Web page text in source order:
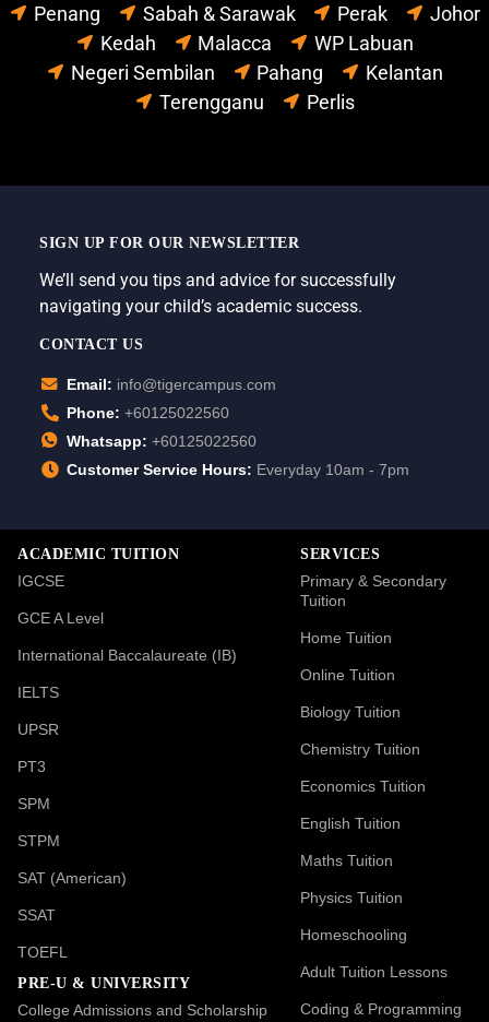
Penang
Sabah & Sarawak Perak
Johor
Kedah
Malacca
WP Labuan
Negeri Sembilan
Pahang
Kelantan
Terengganu
Perlis
SIGN UP FOR OUR NEWSLETTER
We’ll send you tips and advice for successfully
navigating your child’s academic success.
CONTACT US
Email: info@tigercampus.com
Phone: +60125022560
Whatsapp: +60125022560
Customer Service Hours: Everyday 10am - 7pm
ACADEMIC TUITION
IGCSE
GCE A Level
International Baccalaureate (IB)
IELTS
UPSR
PT3
SPM
STPM
SAT (American)
SSAT
TOEFL
PRE-U & UNIVERSITY
College Admissions and Scholarship
SERVICES
Primary & Secondary
Tuition
Home Tuition
Online Tuition
Biology Tuition
Chemistry Tuition
Economics Tuition
English Tuition
Maths Tuition
Physics Tuition
Homeschooling
Adult Tuition Lessons
Coding & Programming